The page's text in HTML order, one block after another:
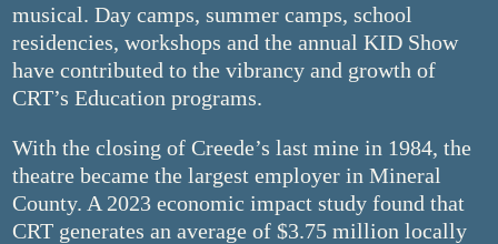
musical. Day camps, summer camps, school
residencies, workshops and the annual KID Show
have contributed to the vibrancy and growth of
CRT’s Education programs.
With the closing of Creede’s last mine in 1984, the
theatre became the largest employer in Mineral
County. A 2023 economic impact study found that
CRT generates an average of $3.75 million locally